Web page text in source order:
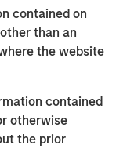
contained on
than an
the website
contained
otherwise
the prior
connection
points in 2011,
in Madrid
global